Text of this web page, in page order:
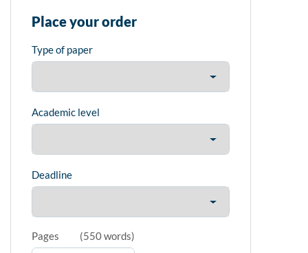
Place your order
Type of paper
Academic level
Deadline
Pages (550 words)